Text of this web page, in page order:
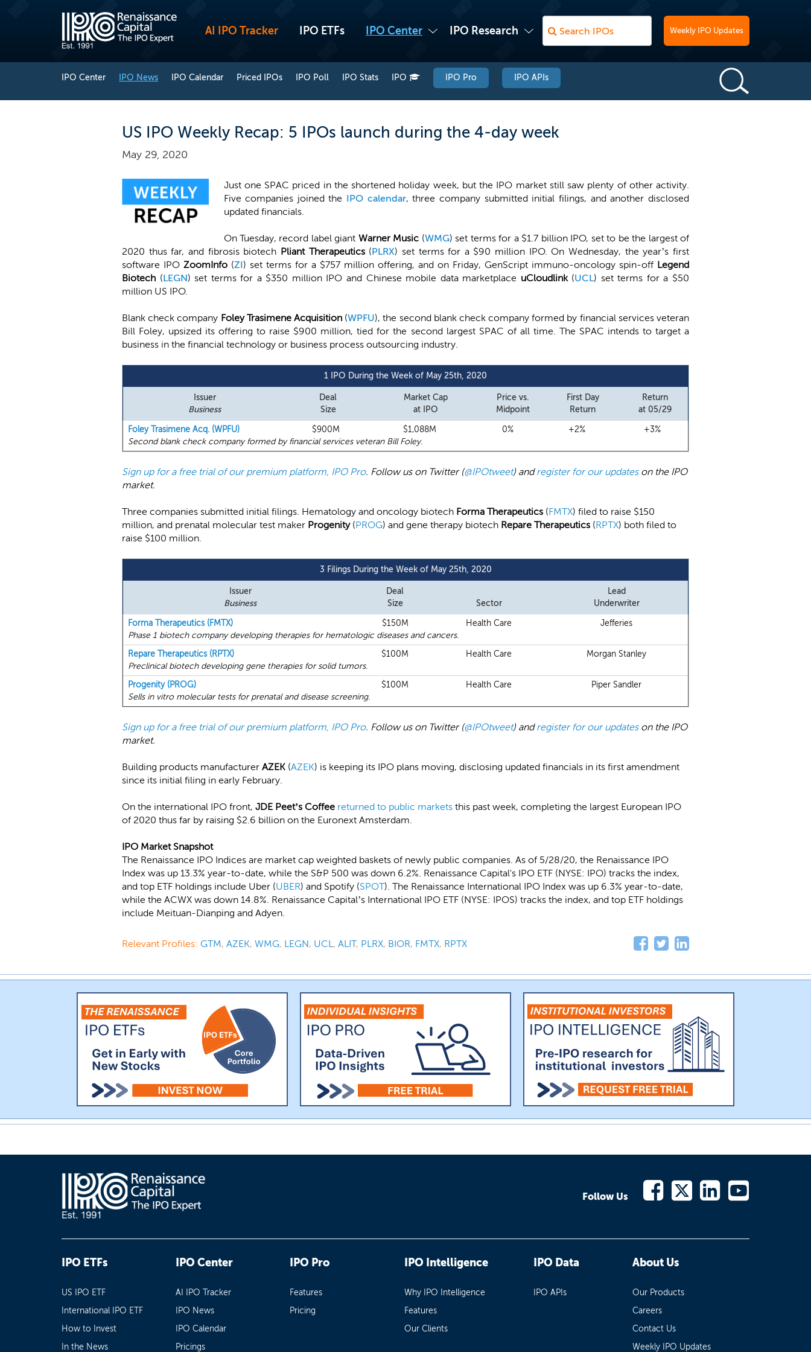
AI IPO Tracker IPO ETFs IPO Center IPO Research Weekly IPO Updates
IPO Center IPO News IPO Calendar Priced IPOs IPO Poll IPO Stats IPO IPO Pro IPO APIs
US IPO Weekly Recap: 5 IPOs launch during the 4-day week
May 29, 2020
Just one SPAC priced in the shortened holiday week, but the IPO market still saw plenty of other activity.
Five companies joined the IPO calendar, three company submitted initial filings, and another disclosed
updated financials.
On Tuesday, record label giant Warner Music (WMG) set terms for a $1.7 billion IPO, set to be the largest of
2020 thus far, and fibrosis biotech Pliant Therapeutics (PLRX) set terms for a $90 million IPO. On Wednesday, the year’s first
software IPO ZoomInfo (ZI) set terms for a $757 million offering, and on Friday, GenScript immuno-oncology spin-off Legend
Biotech (LEGN) set terms for a $350 million IPO and Chinese mobile data marketplace uCloudlink (UCL) set terms for a $50
million US IPO.
Blank check company Foley Trasimene Acquisition(WPFU), the second blank check company formed by financial services veteran
Bill Foley, upsized its offering to raise $900 million, tied for the second largest SPAC of all time. The SPAC intends to target a
business in the financial technology or business process outsourcing industry.
1 IPO During the Week of May 25th, 2020
Issuer
Business
Deal
Size
Market Cap
at IPO
Price vs.
Midpoint
First Day
Return
Return
at 05/29
Foley Trasimene Acq. (WPFU)
$900M $1,088M 0% +2%
+3%
Second blank check company formed by financial services veteran Bill Foley.
Sign up for a free trial of our premium platform, IPO Pro. Follow us on Twitter (@IPOtweet) andregister for our updateson the IPO
market.
Three companies submitted initial filings. Hematology and oncology biotech Forma Therapeutics (FMTX) filed to raise $150
million, and prenatal molecular test maker Progenity (PROG) and gene therapy biotech Repare Therapeutics (RPTX) both filed to
raise $100 million.
3 Filings During the Week of May 25th, 2020
Issuer
Business
Deal
Size
Sector
Lead
Underwriter
Forma Therapeutics (FMTX)
$150M Health Care
Jefferies
Phase 1 biotech company developing therapies for hematologic diseases and cancers.
Repare Therapeutics (RPTX)
$100M Health Care
Morgan Stanley
Preclinical biotech developing gene therapies for solid tumors.
Progenity (PROG)
$100M Health Care
Piper Sandler
Sells in vitro molecular tests for prenatal and disease screening.
Sign up for a free trial of our premium platform, IPO Pro. Follow us on Twitter (@IPOtweet) andregister for our updateson the IPO
market.
Building products manufacturer AZEK (AZEK) is keeping its IPO plans moving, disclosing updated financials in its first amendment
since its initial filing in early February.
On the international IPO front, JDE Peet’s Coffee returned to public markets this past week, completing the largest European IPO
of 2020 thus far by raising $2.6 billion on the Euronext Amsterdam.
IPO Market Snapshot
The Renaissance IPO Indices are market cap weighted baskets of newly public companies. As of 5/28/20, the Renaissance IPO
Index was up 13.3% year-to-date, while the S&P 500 was down 6.2%. Renaissance Capital's IPO ETF (NYSE: IPO) tracks the index,
and top ETF holdings include Uber (UBER) and Spotify (SPOT). The Renaissance International IPO Index was up 6.3% year-to-date,
while the ACWX was down 14.8%. Renaissance Capital’s International IPO ETF (NYSE: IPOS) tracks the index, and top ETF holdings
include Meituan-Dianping and Adyen.
Relevant Profiles: GTM, AZEK, WMG, LEGN, UCL, ALIT, PLRX, BIOR, FMTX, RPTX
Follow Us
IPO ETFs
US IPO ETF
International IPO ETF
How to Invest
In the News
IPO Center
AI IPO Tracker
IPO News
IPO Calendar
Pricings
IPO Pro
Features
Pricing
IPO Intelligence
Why IPO Intelligence
Features
Our Clients
IPO Data
IPO APIs
About Us
Our Products
Careers
Contact Us
Weekly IPO Updates